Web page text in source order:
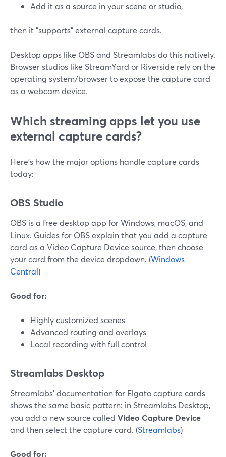
Add it as a source in your scene or studio,
then it "supports" external capture cards.
Desktop apps like OBS and Streamlabs do this natively.
Browser studios like StreamYard or Riverside rely on the
operating system/browser to expose the capture card
as a webcam device.
Which streaming apps let you use
external capture cards?
Here’s how the major options handle capture cards
today:
OBS Studio
OBS is a free desktop app for Windows, macOS, and
Linux. Guides for OBS explain that you add a capture
card as a Video Capture Device source, then choose
your card from the device dropdown. (Windows
Central)
Good for:
Highly customized scenes
Advanced routing and overlays
Local recording with full control
Streamlabs Desktop
Streamlabs’ documentation for Elgato capture cards
shows the same basic pattern: in Streamlabs Desktop,
you add a new source called Video Capture Device
and then select the capture card. (Streamlabs)
Good for: